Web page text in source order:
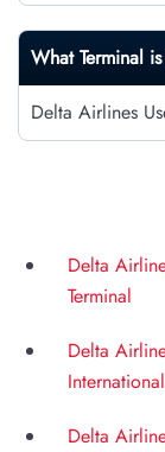
What Terminal
Delta Airlines
Delta
Terminal
Delta
Delta